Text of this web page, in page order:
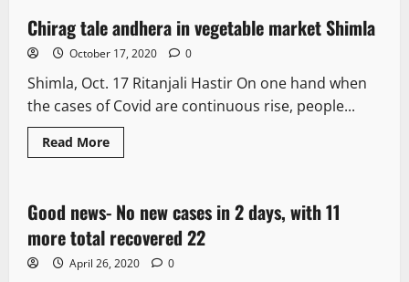
1 minute read
Chirag tale andhera in vegetable market Shimla
October 17, 2020 0
Shimla, Oct. 17 Ritanjali Hastir On one hand when
the cases of Covid are continuous rise, people...
Read More
1 minute read
New
Good news- No new cases in 2 days, with 11
more total recovered 22
April 26, 2020 0